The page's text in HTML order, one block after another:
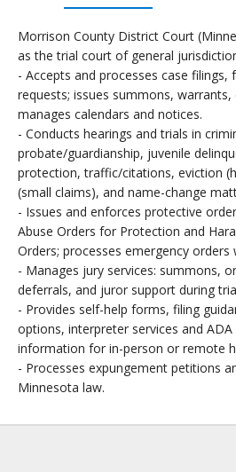
Morrison County District Court
as the trial court of general
- Accepts and processes case filings,
requests; issues summons, warrants,
manages calendars and notices.
- Conducts hearings and trials in
probate/guardianship, juvenile
protection, traffic/citations, eviction
(small claims), and name-change
- Issues and enforces protective
Abuse Orders for Protection and
Orders; processes emergency orders
- Manages jury services: summons,
deferrals, and juror support during
- Provides self-help forms, filing
options, interpreter services and
information for in-person or remote
- Processes expungement petitions
Minnesota law.